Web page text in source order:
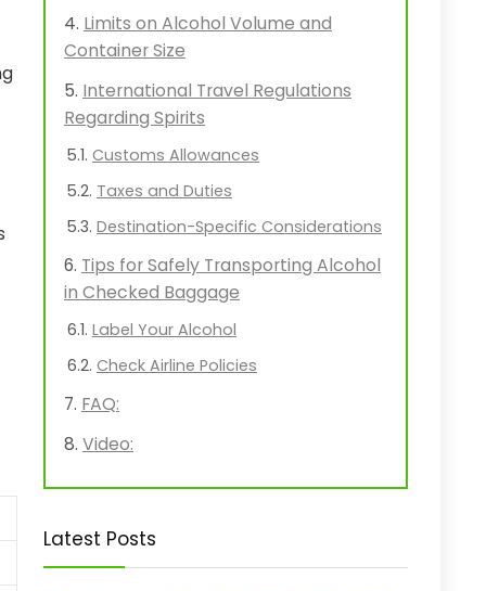
Limits on Alcohol Volume and
Container Size
International Travel Regulations
Regarding Spirits
Customs Allowances
Taxes and Duties
Destination-Specific Considerations
Tips for Safely Transporting Alcohol
in Checked Baggage
Label Your Alcohol
Check Airline Policies
FAQ:
Video:
Latest Posts